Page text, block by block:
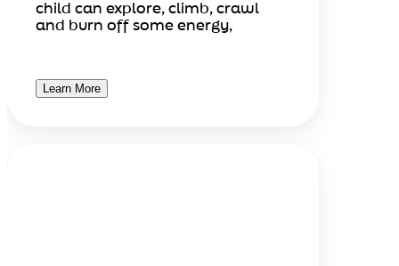
child can explore, climb, crawl
and burn off some energy,
Learn More